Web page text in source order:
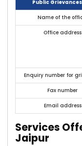
Public
Name of the
Office address
Enquiry number for
Fax number
Email address
Services
Jaipur